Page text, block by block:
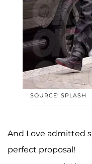
SOURCE: SPLASH
And Love admitted
perfect proposal!